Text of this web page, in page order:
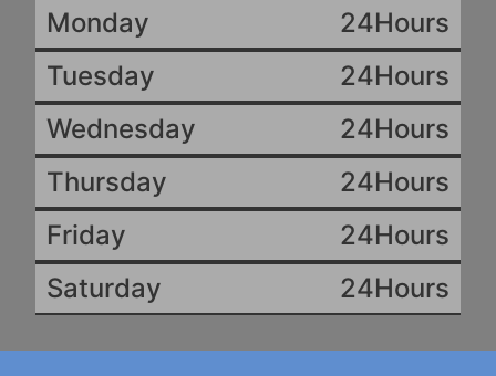
Monday
24Hours
Tuesday
24Hours
Wednesday
24Hours
Thursday
24Hours
Friday
24Hours
Saturday
24Hours